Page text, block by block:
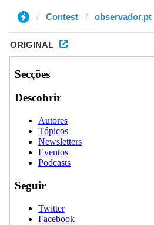
Contest observador.pt
ORIGINAL